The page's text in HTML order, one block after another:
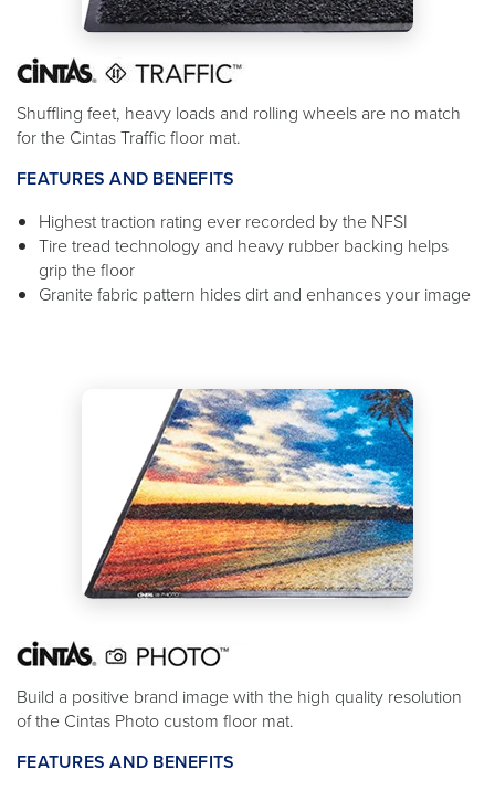
Shuffling feet, heavy loads and rolling wheels are no match
for the Cintas Traffic floor mat.
FEATURES AND BENEFITS
Highest traction rating ever recorded by the NFSI
Tire tread technology and heavy rubber backing helps
grip the floor
Granite fabric pattern hides dirt and enhances your image
Build a positive brand image with the high quality resolution
of the Cintas Photo custom floor mat.
FEATURES AND BENEFITS